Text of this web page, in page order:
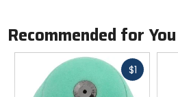
Recommended for You
$1Fast